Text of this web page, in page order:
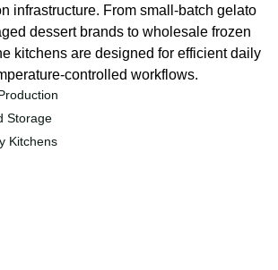
infrastructure. From small-batch gelato
dessert brands to wholesale frozen
kitchens are designed for efficient daily
controlled workflows.
Storage
Kitchens